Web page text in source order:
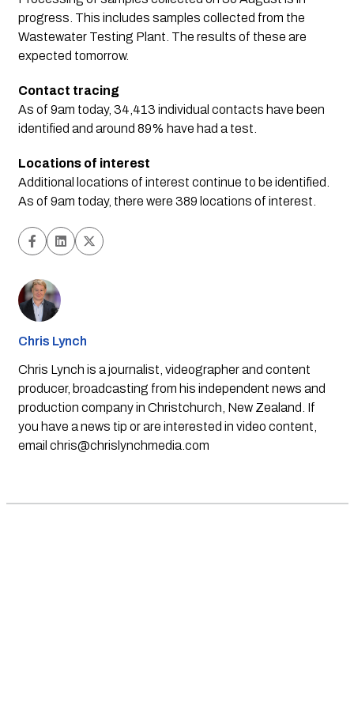
progress. This includes samples collected from the
Wastewater Testing Plant. The results of these are
expected tomorrow.
Contact tracing
As of 9am today, 34,413 individual contacts have been
identified and around 89% have had a test.
Locations of interest
Additional locations of interest continue to be identified.
As of 9am today, there were 389 locations of interest.
Chris Lynch
Chris Lynch is a journalist, videographer and content
producer, broadcasting from his independent news and
production company in Christchurch, New Zealand. If
you have a news tip or are interested in video content,
email chris@chrislynchmedia.com